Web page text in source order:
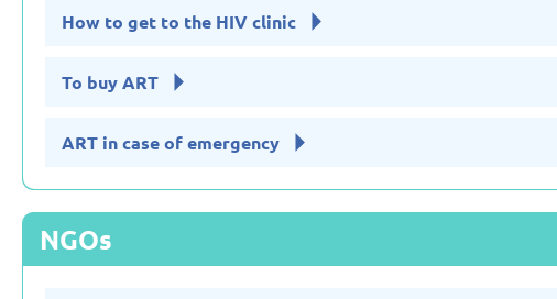
How to get to the HIV clinic
To buy ART
ART in case of emergency
NGOs